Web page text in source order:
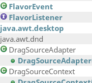
FlavorEvent
FlavorListener
java.awt.desktop
java.awt.dnd
DragSourceAdapter
DragSourceContext